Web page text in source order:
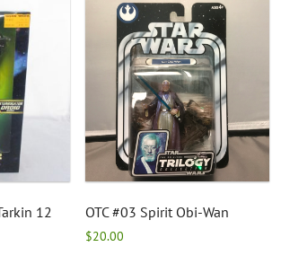
12
OTC #03 Spirit Obi-Wan
$20.00